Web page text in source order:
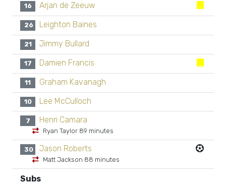
16 Arjan de Zeeuw
26 Leighton Baines
21 Jimmy Bullard
17 Damien Francis
11 Graham Kavanagh
10 Lee McCulloch
7 Henri Camara
Ryan Taylor 89 minutes
30 Jason Roberts
Matt Jackson 88 minutes
Subs